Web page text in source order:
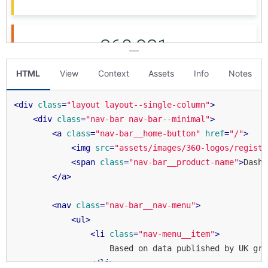
HTML View Context Assets Info Notes
<div class="layout layout--single-column">
<div class="nav-bar nav-bar--minimal">
<a class="nav-bar__home-button" href="/">
<img src="assets/images/360-logos/
<span class="nav-bar__product-name">
</a>
<nav class="nav-bar__nav-menu">
<ul>
<li class="nav-menu__item">
Based on data published by UK
</li>